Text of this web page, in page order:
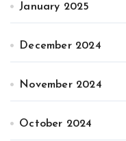
January 2025
December 2024
November 2024
October 2024